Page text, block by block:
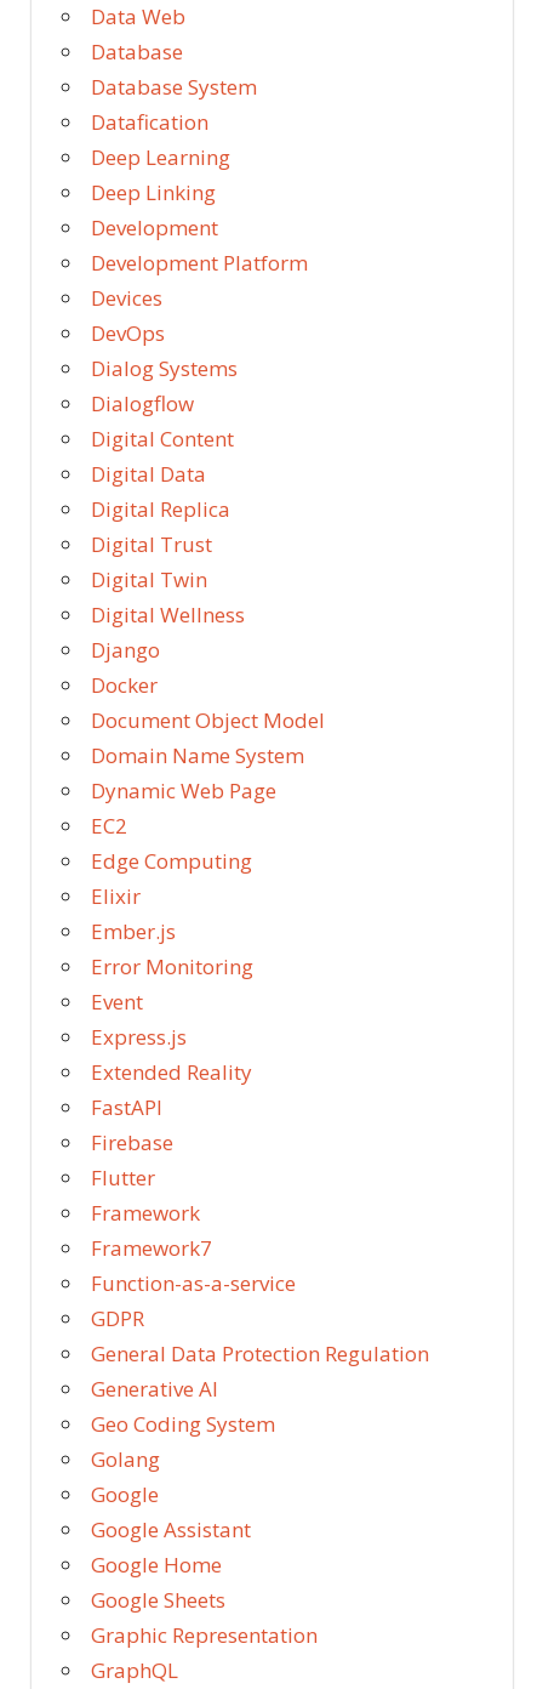
Data Web
Database
Database System
Datafication
Deep Learning
Deep Linking
Development
Development Platform
Devices
DevOps
Dialog Systems
Dialogflow
Digital Content
Digital Data
Digital Replica
Digital Trust
Digital Twin
Digital Wellness
Django
Docker
Document Object Model
Domain Name System
Dynamic Web Page
EC2
Edge Computing
Elixir
Ember.js
Error Monitoring
Event
Express.js
Extended Reality
FastAPI
Firebase
Flutter
Framework
Framework7
Function-as-a-service
GDPR
General Data Protection Regulation
Generative AI
Geo Coding System
Golang
Google
Google Assistant
Google Home
Google Sheets
Graphic Representation
GraphQL